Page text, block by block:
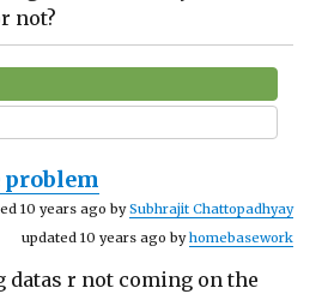
not?
problem
10 years ago bySubhrajit Chattopadhyay
updated 10 years ago byhomebasework
r not coming on the